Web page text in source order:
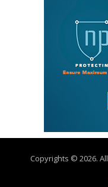
Copyrights © 2026.